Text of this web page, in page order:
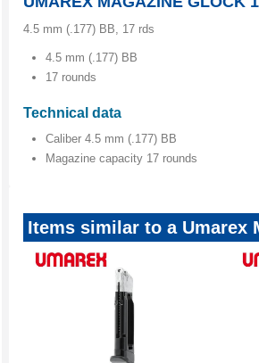
4.5 mm (.177) BB, 17 rds
4.5 mm (.177) BB
17 rounds
Technical data
Caliber 4.5 mm (.177) BB
Magazine capacity 17 rounds
Items similar to a Umarex